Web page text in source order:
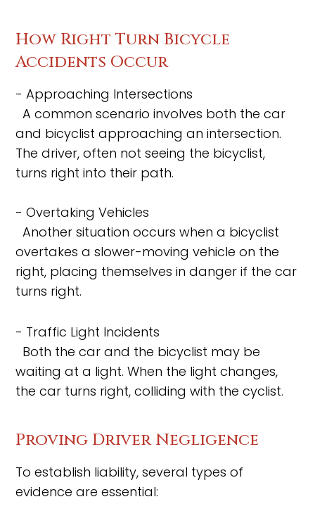
How Right Turn Bicycle
Accidents Occur
- Approaching Intersections
A common scenario involves both the car
and bicyclist approaching an intersection.
The driver, often not seeing the bicyclist,
turns right into their path.
- Overtaking Vehicles
Another situation occurs when a bicyclist
overtakes a slower-moving vehicle on the
right, placing themselves in danger if the car
turns right.
- Traffic Light Incidents
Both the car and the bicyclist may be
waiting at a light. When the light changes,
the car turns right, colliding with the cyclist.
Proving Driver Negligence
To establish liability, several types of
evidence are essential: